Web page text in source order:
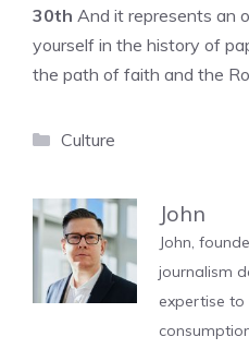
30th And it represents an
yourself in the history of
the path of faith and the
Categories
Culture
John
John,
journalism
expertise to